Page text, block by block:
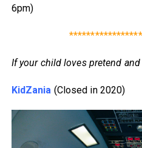
6pm)
If your child loves pretend
KidZania (Closed in 2020)